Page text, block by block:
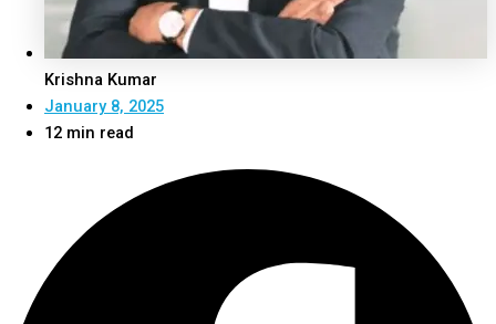
Krishna Kumar
January 8, 2025
12 min read